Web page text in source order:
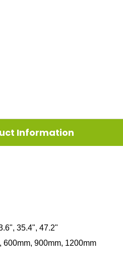
Information
35.4", 47.2"
600mm, 900mm, 1200mm